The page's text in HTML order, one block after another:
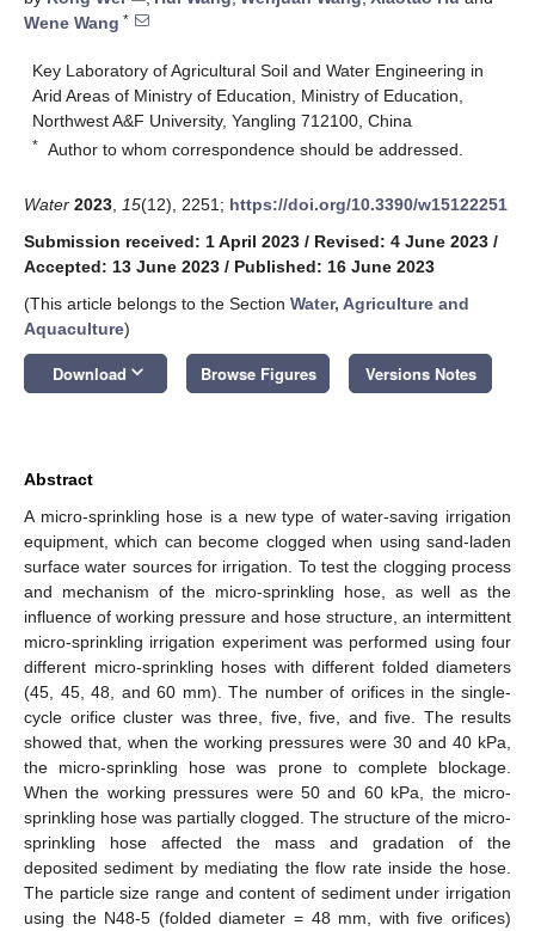
Wene Wang *
Key Laboratory of Agricultural Soil and Water Engineering in
Arid Areas of Ministry of Education, Ministry of Education,
Northwest A&F University, Yangling 712100, China
* Author to whom correspondence should be addressed.
Water 2023 15(12), 2251; https://doi.org/10.3390/w15122251
Submission received: 1 April 2023 / Revised: 4 June 2023 /
Accepted: 13 June 2023 / Published: 16 June 2023
(This article belongs to the Section Water, Agriculture and
Aquaculture)
Download keyboard_arrow_down Browse Figures Versions Notes
Abstract
A micro-sprinkling hose is a new type of water-saving irrigation
equipment, which can become clogged when using sand-laden
surface water sources for irrigation. To test the clogging process
and mechanism of the micro-sprinkling hose, as well as the
influence of working pressure and hose structure, an intermittent
micro-sprinkling irrigation experiment was performed using four
different micro-sprinkling hoses with different folded diameters
(45, 45, 48, and 60 mm). The number of orifices in the single-
cycle orifice cluster was three, five, five, and five. The results
showed that, when the working pressures were 30 and 40 kPa,
the micro-sprinkling hose was prone to complete blockage.
When the working pressures were 50 and 60 kPa, the micro-
sprinkling hose was partially clogged. The structure of the micro-
sprinkling hose affected the mass and gradation of the
deposited sediment by mediating the flow rate inside the hose.
The particle size range and content of sediment under irrigation
using the N48-5 (folded diameter = 48 mm, with five orifices)